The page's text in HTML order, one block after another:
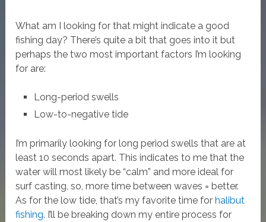
What am I looking for that might indicate a good
fishing day? There’s quite a bit that goes into it but
perhaps the two most important factors I’m looking
for are:
Long-period swells
Low-to-negative tide
I’m primarily looking for long period swells that are at
least 10 seconds apart. This indicates to me that the
water will most likely be “calm” and more ideal for
surf casting, so, more time between waves = better.
As for the low tide, that’s my favorite time forhalibut
fishing. I’ll be breaking down my entire process for